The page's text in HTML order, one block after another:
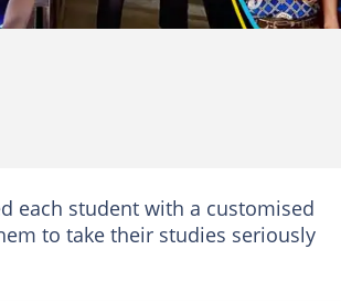
each student with a customised
to take their studies seriously